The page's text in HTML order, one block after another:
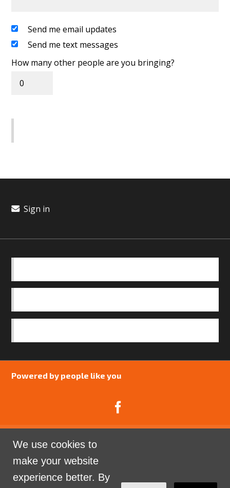
Send me email updates
Send me text messages
How many other people are you bringing?
Sign in
We use cookies to
make your website
experience better. By
Powered by people like you
Company limited by guarantee registered in England
and Wales. Company Number 07741969.